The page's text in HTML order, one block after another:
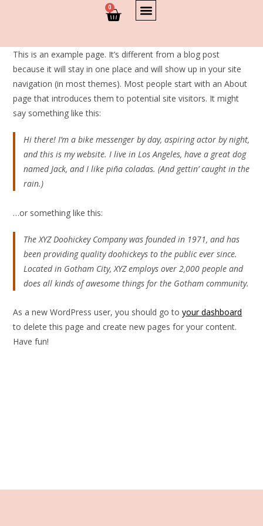
0
This is an example page. It’s different from a blog post
because it will stay in one place and will show up in your site
navigation (in most themes). Most people start with an About
page that introduces them to potential site visitors. It might
say something like this:
Hi there! I’m a bike messenger by day, aspiring actor by night,
and this is my website. I live in Los Angeles, have a great dog
named Jack, and I like piña coladas. (And gettin’ caught in the
rain.)
…or something like this:
The XYZ Doohickey Company was founded in 1971, and has
been providing quality doohickeys to the public ever since.
Located in Gotham City, XYZ employs over 2,000 people and
does all kinds of awesome things for the Gotham community.
As a new WordPress user, you should go toyour dashboard
to delete this page and create new pages for your content.
Have fun!